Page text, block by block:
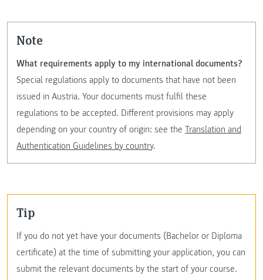
Note
What requirements apply to my international documents?
Special regulations apply to documents that have not been
issued in Austria. Your documents must fulfil these
regulations to be accepted. Different provisions may apply
depending on your country of origin: see the Translation and
Authentication Guidelines by country.
Tip
If you do not yet have your documents (Bachelor or Diploma
certificate) at the time of submitting your application, you can
submit the relevant documents by the start of your course.